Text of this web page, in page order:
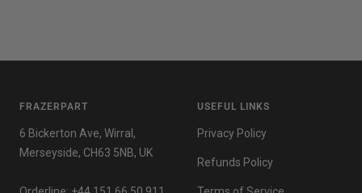
FRAZERPART
6 Bickerton Ave, Wirral,
Merseyside, CH63 5NB, UK
USEFUL LINKS
Privacy Policy
Refunds Policy